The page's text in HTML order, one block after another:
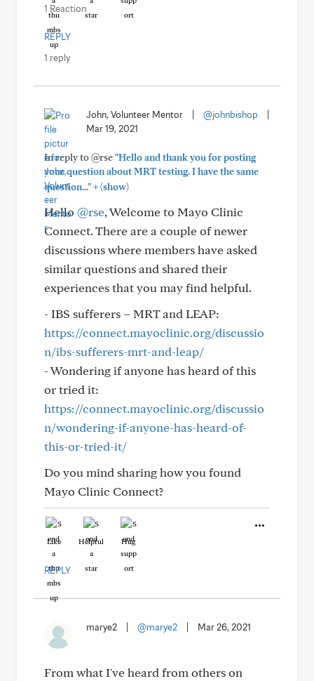
1 Reaction
REPLY
1 reply
John, Volunteer Mentor @johnbishop
Mar 19, 2021
In reply to @rse"Hello and thank you for posting
your question about MRT testing. I have the same
question..."+(show)
Hello @rse, Welcome to Mayo Clinic
Connect. There are a couple of newer
discussions where members have asked
similar questions and shared their
experiences that you may find helpful.
- IBS sufferers – MRT and LEAP:
https://connect.mayoclinic.org/discussio
n/ibs-sufferers-mrt-and-leap/
- Wondering if anyone has heard of this
or tried it:
https://connect.mayoclinic.org/discussio
n/wondering-if-anyone-has-heard-of-
this-or-tried-it/
Do you mind sharing how you found
Mayo Clinic Connect?
Like Helpful Hug
REPLY
marye2 @marye2 Mar 26, 2021
From what I've heard from others on